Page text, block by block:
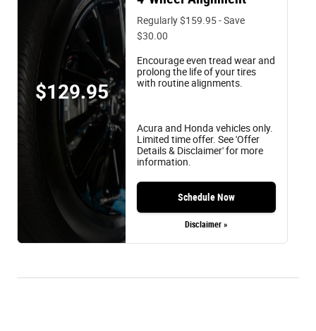
$129.95
Regularly $159.95 - Save
$30.00
Encourage even tread wear and
prolong the life of your tires
with routine alignments.
Acura and Honda vehicles only.
Limited time offer. See 'Offer
Details & Disclaimer' for more
information.
Schedule Now
Disclaimer »